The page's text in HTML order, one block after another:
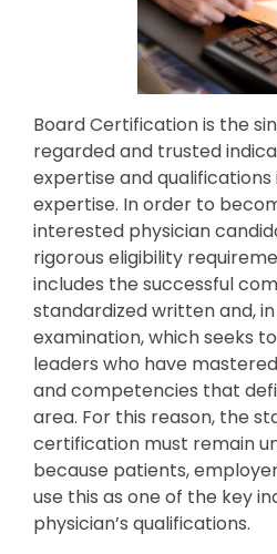
Board Certification is the
regarded and trusted
expertise and qualifications
expertise. In order to
interested physician
rigorous eligibility
includes the successful
standardized written and,
examination, which seeks
leaders who have
and competencies that
area. For this reason, the
certification must remain
because patients,
use this as one of the key
physician’s qualifications.